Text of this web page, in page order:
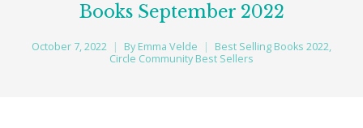
Books September 2022
October 7, 2022 By Emma Velde Best Selling Books 2022,
Circle Community Best Sellers